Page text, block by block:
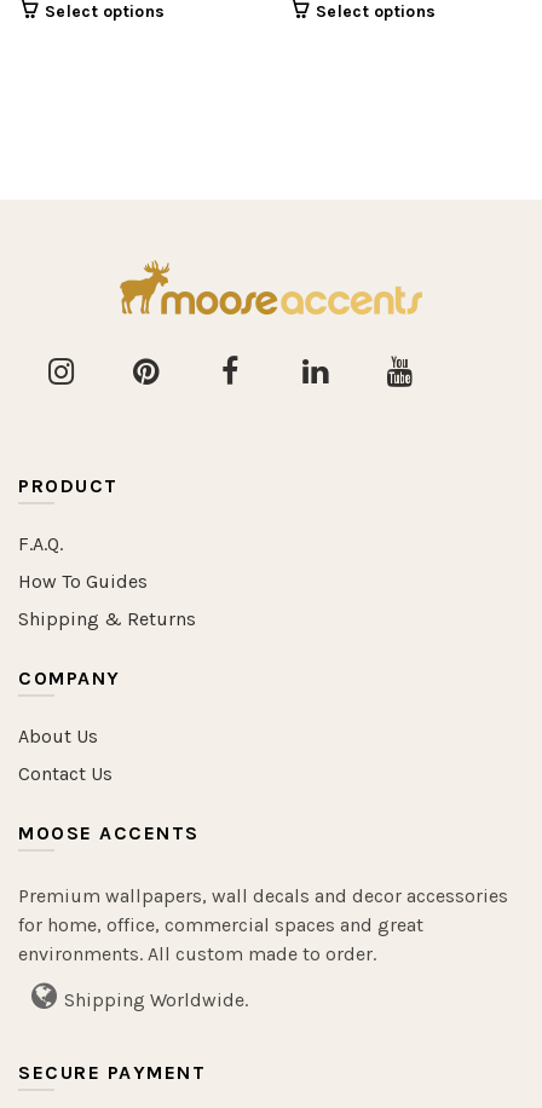
Select options Select options
PRODUCT
F.A.Q.
How To Guides
Shipping & Returns
COMPANY
About Us
Contact Us
MOOSE ACCENTS
Premium wallpapers, wall decals and decor accessories
for home, office, commercial spaces and great
environments. All custom made to order.
Shipping Worldwide.
SECURE PAYMENT